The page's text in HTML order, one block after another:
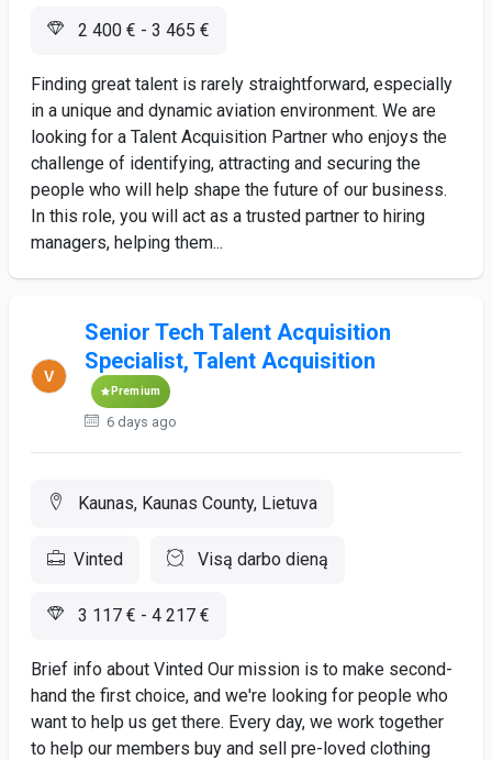
2 400 € - 3 465 €
Finding great talent is rarely straightforward, especially
in a unique and dynamic aviation environment. We are
looking for a Talent Acquisition Partner who enjoys the
challenge of identifying, attracting and securing the
people who will help shape the future of our business.
In this role, you will act as a trusted partner to hiring
managers, helping them...
Senior Tech Talent Acquisition
Specialist, Talent Acquisition
Premium
6 days ago
Kaunas, Kaunas County, Lietuva
Vinted Visą darbo dieną
3 117 € - 4 217 €
Brief info about Vinted Our mission is to make second-
hand the first choice, and we're looking for people who
want to help us get there. Every day, we work together
to help our members buy and sell pre-loved clothing